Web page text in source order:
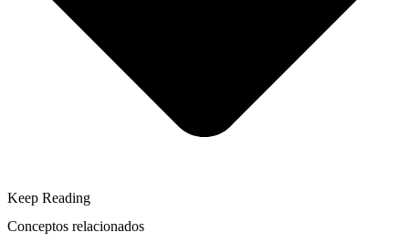
Keep Reading
Conceptos relacionados